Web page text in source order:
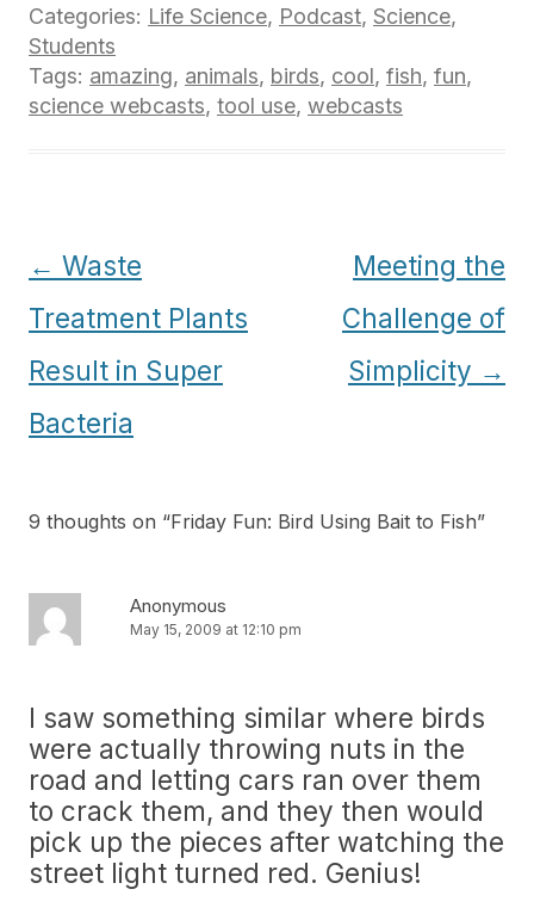
Categories: Life Science, Podcast, Science,
Students
Tags: amazing, animals, birds, cool, fish, fun,
science webcasts, tool use, webcasts
Post
navigation
← Waste
Treatment Plants
Result in Super
Bacteria
Meeting the
Challenge of
Simplicity →
9 thoughts on “Friday Fun: Bird Using Bait to Fish”
Anonymous
May 15, 2009 at 12:10 pm
I saw something similar where birds
were actually throwing nuts in the
road and letting cars ran over them
to crack them, and they then would
pick up the pieces after watching the
street light turned red. Genius!